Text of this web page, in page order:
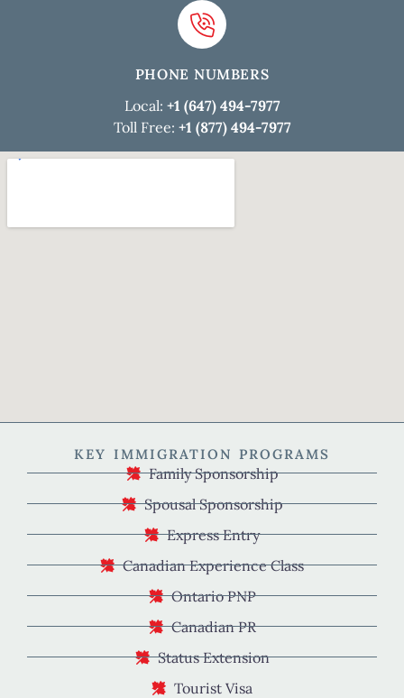
PHONE NUMBERS
Local: +1 (647) 494-7977
Toll Free: +1 (877) 494-7977
KEY IMMIGRATION PROGRAMS
Family Sponsorship
Spousal Sponsorship
Express Entry
Canadian Experience Class
Ontario PNP
Canadian PR
Status Extension
Tourist Visa